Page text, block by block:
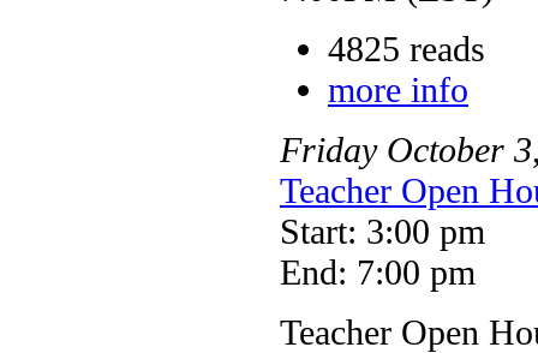
4825 reads
more info
Friday October 3
Teacher Open
Start: 3:00 pm
End: 7:00 pm
Teacher Open